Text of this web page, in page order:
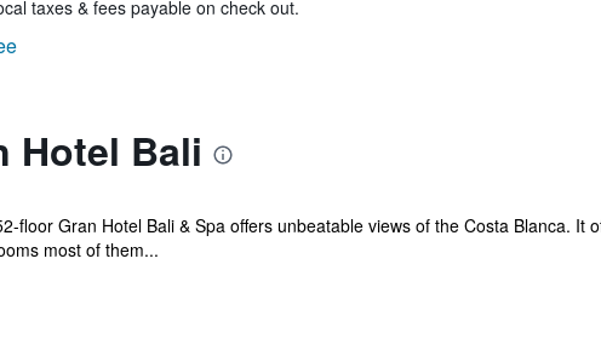
taxes & fees payable on check out.
Hotel Bali
floor Gran Hotel Bali & Spa offers unbeatable views of the Costa Blanca. It
most of them...